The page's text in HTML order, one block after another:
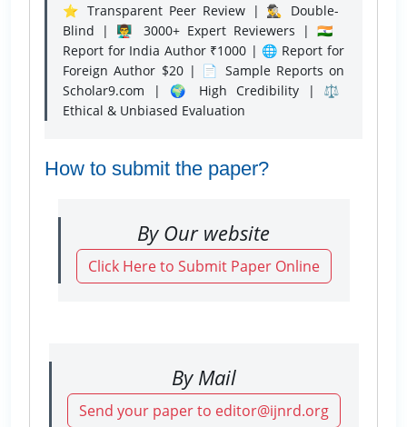
⭐ Transparent Peer Review | 🕵️‍♂️ Double-
Blind | 👨‍🏫 3000+ Expert Reviewers | 🇮🇳
Report for India Author ₹1000 | 🌐 Report for
Foreign Author $20 | 📄 Sample Reports on
Scholar9.com | 🌍 High Credibility | ⚖️
Ethical & Unbiased Evaluation
How to submit the paper?
By Our website
Click Here to Submit Paper Online
By Mail
Send your paper to editor@ijnrd.org